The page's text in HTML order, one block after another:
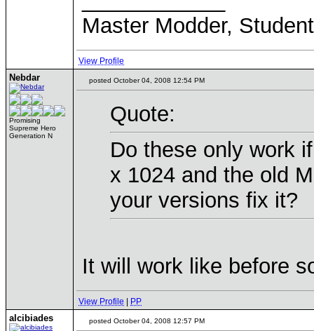
Master Modder,
View Profile
Nebdar
Promising
Supreme Hero
Generation N
posted October 04, 2008 12:54 PM
Quote:
Do these only work
x 1024 and the old
your versions fix it?
It will work like before
View Profile PP
alcibiades posted October 04, 2008 12:57 PM